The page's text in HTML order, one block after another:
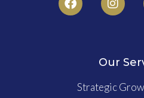
Our
Strategic